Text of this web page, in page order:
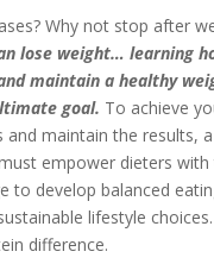
Why not stop after
lose weight… learning
maintain a healthy
goal. To achieve
and maintain the results,
empower dieters with
to develop balanced
lifestyle
difference.